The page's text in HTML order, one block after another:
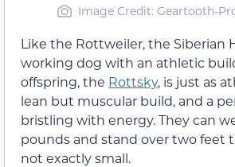
Image Credit: Geartooth-
Like the Rottweiler, the Siberian
working dog with an athletic
offspring, the Rottsky, is just as
lean but muscular build, and a
bristling with energy. They can
pounds and stand over two feet
not exactly small.